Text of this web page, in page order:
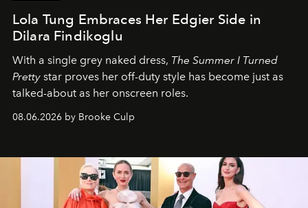
Lola Tung Embraces Her Edgier Side in
Dilara Findikoglu
With a single grey naked dress, The Summer I Turned
Pretty star proves her off-duty style has become just as
talked-about as her onscreen roles.
08.06.2026 by Brooke Culp